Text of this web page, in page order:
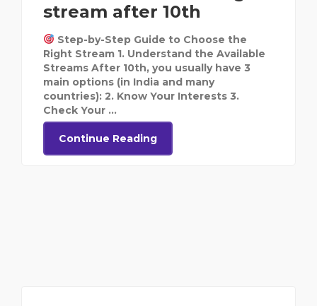
stream after 10th
Step-by-Step Guide to Choose the
Right Stream 1. Understand the Available
Streams After 10th, you usually have 3
main options (in India and many
countries): 2. Know Your Interests 3.
Check Your ...
Continue Reading